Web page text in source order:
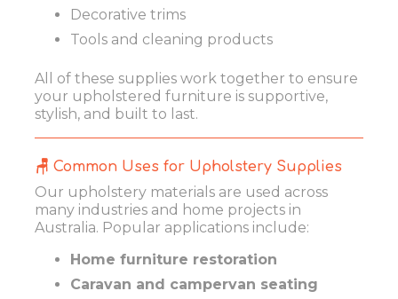
Decorative trims
Tools and cleaning products
All of these supplies work together to ensure
your upholstered furniture is supportive,
stylish, and built to last.
🪑 Common Uses for Upholstery Supplies
Our upholstery materials are used across
many industries and home projects in
Australia. Popular applications include:
Home furniture restoration
Caravan and campervan seating